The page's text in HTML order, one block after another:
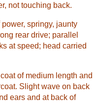
not touching back.
springy, jaunty
rear drive; parallel
at speed; head carried
of medium length and
Slight wave on back
ears and at back of